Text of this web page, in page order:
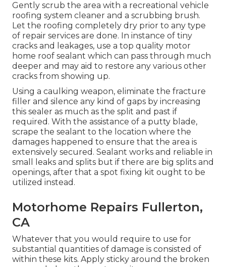
Gently scrub the area with a recreational vehicle
roofing system cleaner and a scrubbing brush.
Let the roofing completely dry prior to any type
of repair services are done. In instance of tiny
cracks and leakages, use a top quality motor
home roof sealant which can pass through much
deeper and may aid to restore any various other
cracks from showing up.
Using a caulking weapon, eliminate the fracture
filler and silence any kind of gaps by increasing
this sealer as much as the split and past if
required. With the assistance of a putty blade,
scrape the sealant to the location where the
damages happened to ensure that the area is
extensively secured. Sealant works and reliable in
small leaks and splits but if there are big splits and
openings, after that a spot fixing kit ought to be
utilized instead.
Motorhome Repairs Fullerton,
CA
Whatever that you would require to use for
substantial quantities of damage is consisted of
within these kits. Apply sticky around the broken